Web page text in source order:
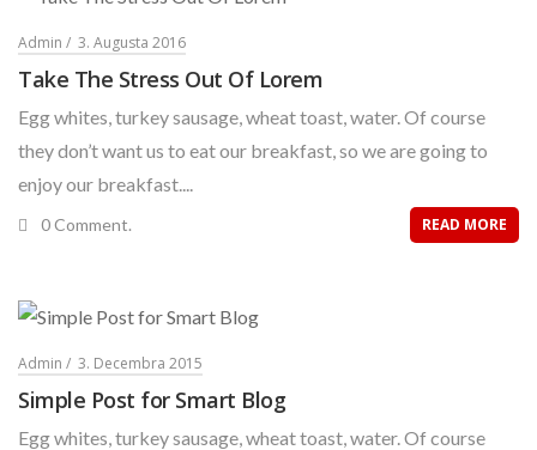
Admin 3. Augusta 2016
Take The Stress Out Of Lorem
Egg whites, turkey sausage, wheat toast, water. Of course
they don’t want us to eat our breakfast, so we are going to
enjoy our breakfast....
0 Comment. READ MORE
Admin 3. Decembra 2015
Simple Post for Smart Blog
Egg whites, turkey sausage, wheat toast, water. Of course